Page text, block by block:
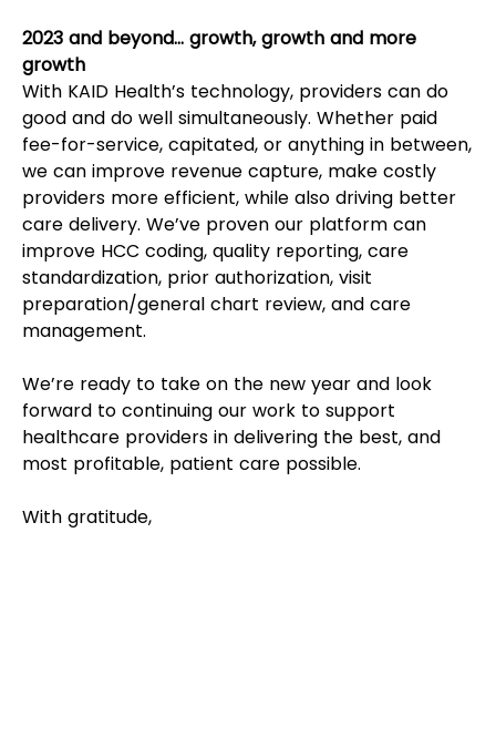
2023 and beyond… growth, growth and more
growth
With KAID Health’s technology, providers can do
good and do well simultaneously. Whether paid
fee-for-service, capitated, or anything in between,
we can improve revenue capture, make costly
providers more efficient, while also driving better
care delivery. We’ve proven our platform can
improve HCC coding, quality reporting, care
standardization, prior authorization, visit
preparation/general chart review, and care
management.
We’re ready to take on the new year and look
forward to continuing our work to support
healthcare providers in delivering the best, and
most profitable, patient care possible.
With gratitude,